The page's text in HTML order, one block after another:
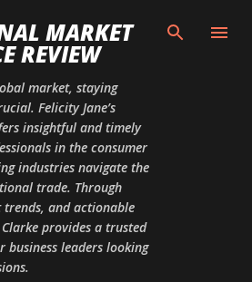
to main content
MARKET
REVIEW
market, staying
Felicity Jane’s
insightful and timely
in the consumer
industries navigate the
trade. Through
and actionable
provides a trusted
business leaders looking